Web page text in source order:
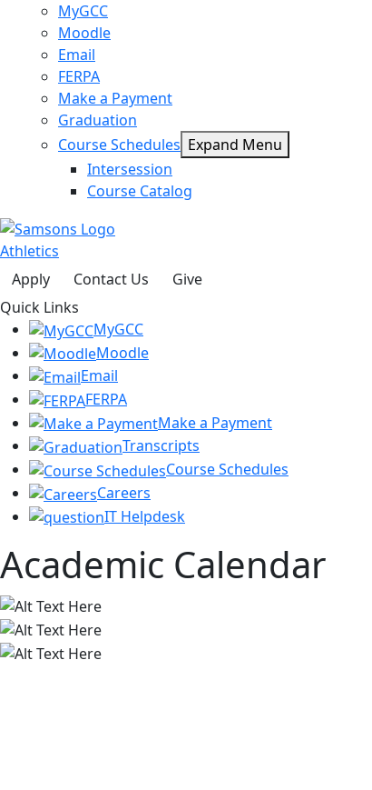
MyGCC
Moodle
Email
FERPA
Make a Payment
Graduation
Course Schedules Expand Menu
Intersession
Course Catalog
Athletics
Apply
Contact Us
Give
Quick Links
MyGCC
Moodle
Email
FERPA
Make a Payment
Transcripts
Course Schedules
Careers
IT Helpdesk
Academic Calendar